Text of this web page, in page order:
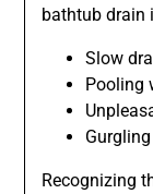
bathtub drain
Slow
Pooling
Recognizing